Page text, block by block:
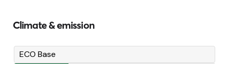
Climate & emission
ECO Base